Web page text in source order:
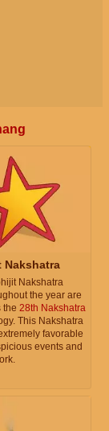
Nakshatra
Nakshatra
the year are
the 28th Nakshatra
This Nakshatra
favorable
events and